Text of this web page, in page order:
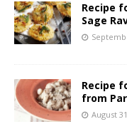
Recipe
Sage
Recipe
from
August